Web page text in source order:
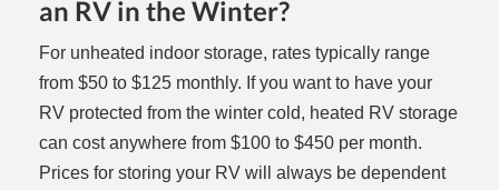
an RV in the Winter?
For unheated indoor storage, rates typically range
from $50 to $125 monthly. If you want to have your
RV protected from the winter cold, heated RV storage
can cost anywhere from $100 to $450 per month.
Prices for storing your RV will always be dependent